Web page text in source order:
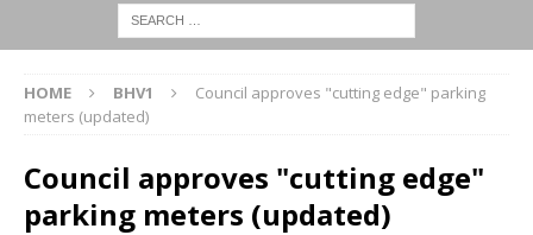
HOME BHV1
Council approves "cutting edge" parking
meters (updated)
Council approves "cutting edge"
parking meters (updated)